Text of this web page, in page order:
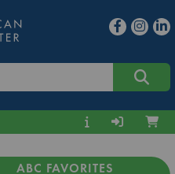
ABC FAVORITES